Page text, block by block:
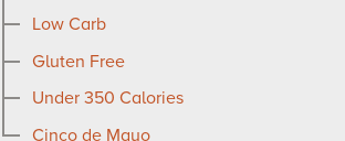
Low Carb
Gluten Free
Under 350 Calories
Cinco de Mayo